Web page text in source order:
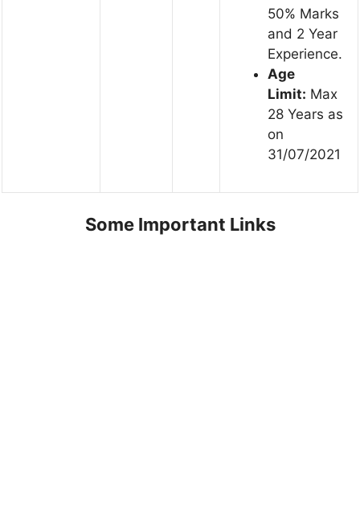
50% Marks
and 2 Year
Experience.
Age
Limit: Max
28 Years as
on
31/07/2021
Some Important Links